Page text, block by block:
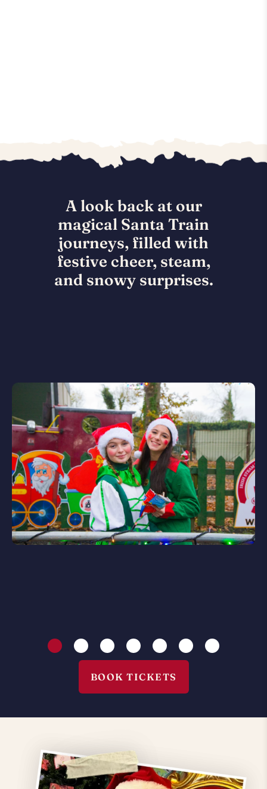
A look back at our
magical Santa Train
journeys, filled with
festive cheer, steam,
and snowy surprises.
BOOK TICKETS